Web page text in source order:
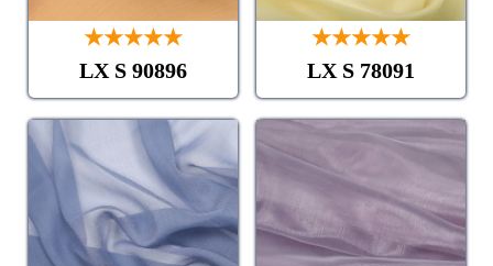
★★★★★
LX S 90896
★★★★★
LX S 78091